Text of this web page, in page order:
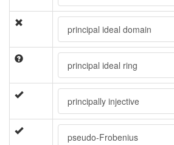
principal ideal domain
principal ideal ring
principally injective
pseudo-Frobenius